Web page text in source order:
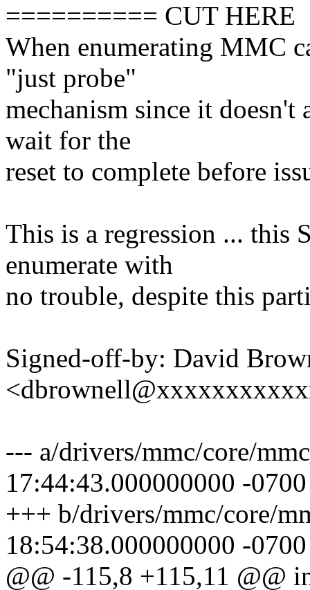
========== CUT HERE
When enumerating MMC
"just probe"
mechanism since it
wait for the
reset to complete before
This is a regression ... this
enumerate with
no trouble, despite this
Signed-off-by: David
--- a/drivers/mmc/core/
17:44:43.000000000 -0700
+++ b/drivers/mmc/core/
18:54:38.000000000 -0700
@@ -115,8 +115,11 @@